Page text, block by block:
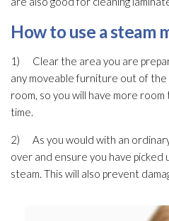
How to use a steam
1) Clear the area you are
any moveable furniture out of
room, so you will have more room
time.
2) As you would with an ordinary
over and ensure you have
steam. This will also prevent